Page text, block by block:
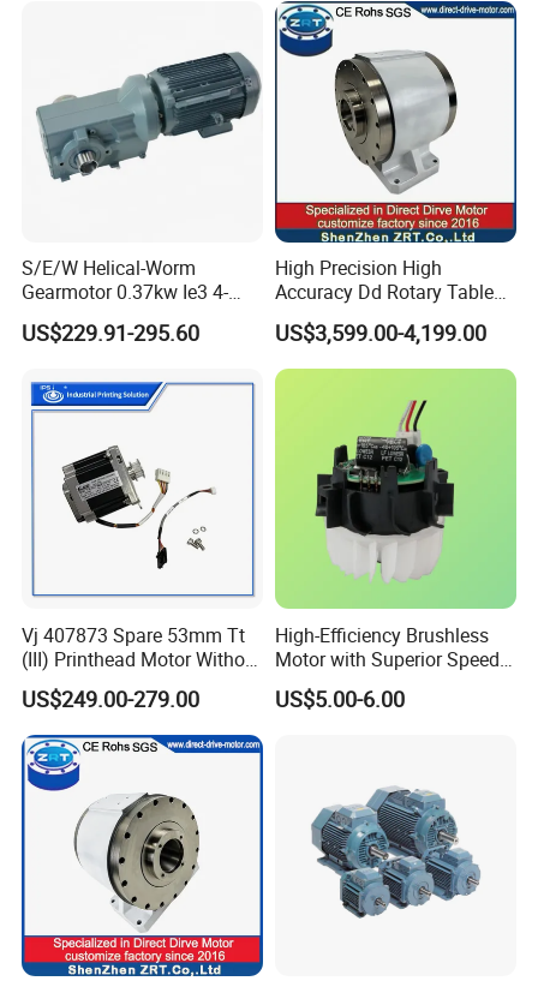
S/E/W Helical-Worm
Gearmotor 0.37kw Ie3 4-
Pole Three-Phase Motor
Wa30drn71ms4
US$229.91-295.60
High Precision High
Accuracy Dd Rotary Table
for Grinding Machine
Model: Zrddrf-A245h150-
210-100-Bis-34
US$3,599.00-4,199.00
Vj 407873 Spare 53mm Tt
(III) Printhead Motor Without
Sensor Original
US$249.00-279.00
High-Efficiency Brushless
Motor with Superior Speed
and Durability
US$5.00-6.00